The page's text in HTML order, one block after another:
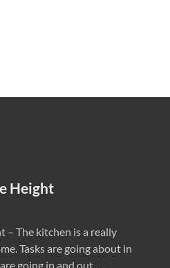
Height
– The kitchen is a really
Tasks are going about in
going in and out. …